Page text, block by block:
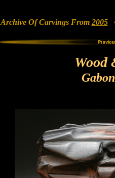
Archive Of Carvings From 2005•
Wood